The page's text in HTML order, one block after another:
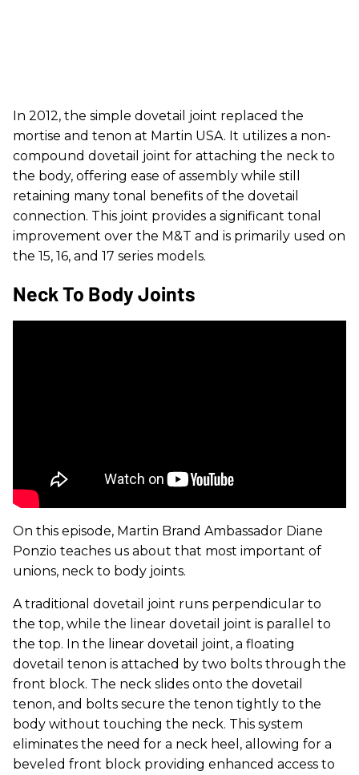
In 2012, the simple dovetail joint replaced the
mortise and tenon at Martin USA. It utilizes a non-
compound dovetail joint for attaching the neck to
the body, offering ease of assembly while still
retaining many tonal benefits of the dovetail
connection. This joint provides a significant tonal
improvement over the M&T and is primarily used on
the 15, 16, and 17 series models.
Neck To Body Joints
On this episode, Martin Brand Ambassador Diane
Ponzio teaches us about that most important of
unions, neck to body joints.
A traditional dovetail joint runs perpendicular to
the top, while the linear dovetail joint is parallel to
the top. In the linear dovetail joint, a floating
dovetail tenon is attached by two bolts through the
front block. The neck slides onto the dovetail
tenon, and bolts secure the tenon tightly to the
body without touching the neck. This system
eliminates the need for a neck heel, allowing for a
beveled front block providing enhanced access to